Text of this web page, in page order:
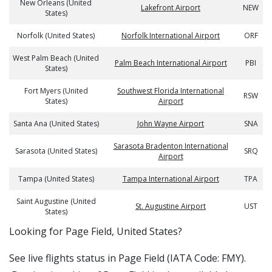
New Orleans (United
States)
Lakefront Airport NEW
Norfolk (United States) Norfolk International Airport ORF
West Palm Beach (United
States)
Palm Beach International Airport PBI
Fort Myers (United
States)
Southwest Florida International
Airport
RSW
Santa Ana (United States) John Wayne Airport SNA
Sarasota (United States)
Sarasota Bradenton International
Airport
SRQ
Tampa (United States) Tampa International Airport TPA
Saint Augustine (United
States)
St. Augustine Airport UST
​​Looking for Page Field, United States?
See live flights status in Page Field (IATA Code: FMY).